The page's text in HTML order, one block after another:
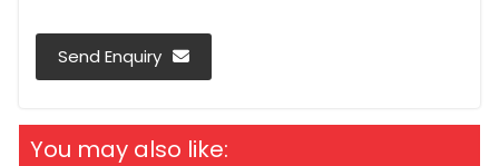
Send Enquiry
You may also like: